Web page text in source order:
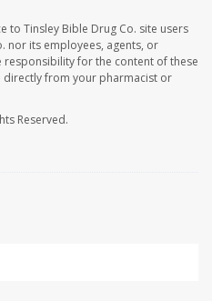
to Tinsley Bible Drug Co. site users
nor its employees, agents, or
for the content of these
directly from your pharmacist or
Reserved.